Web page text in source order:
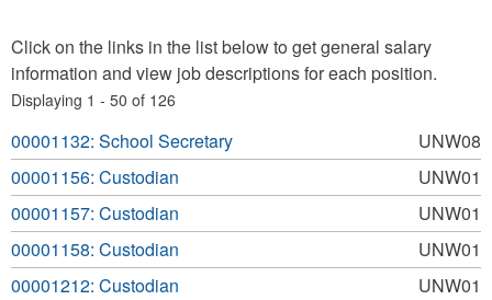
Click on the links in the list below to get general salary
information and view job descriptions for each position.
Displaying 1 - 50 of 126
UNW08
00001132: School Secretary
UNW01
00001156: Custodian
UNW01
00001157: Custodian
UNW01
00001158: Custodian
UNW01
00001212: Custodian